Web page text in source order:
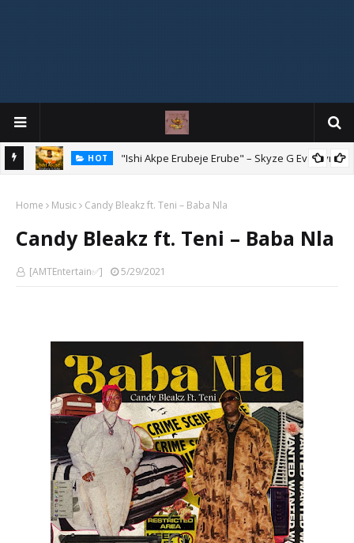
HOT "Ishi Akpe Erubeje Erube" – Skyze G Evagryn
Home Music Candy Bleakz ft. Teni – Baba Nla
Candy Bleakz ft. Teni – Baba Nla
[AMTEntertain✅] 5/29/2021